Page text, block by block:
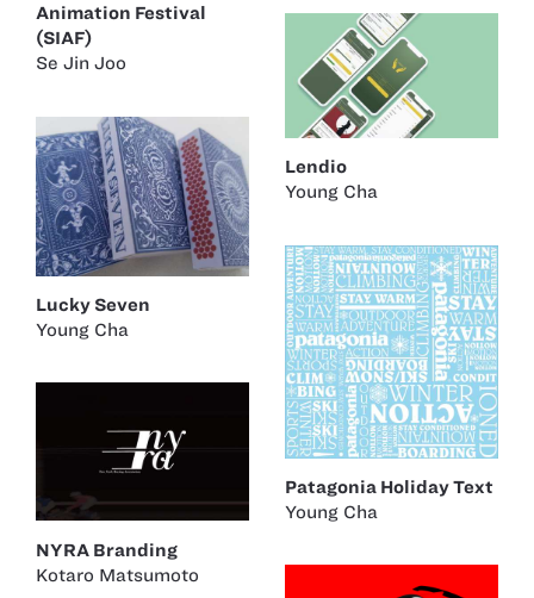
Animation Festival
(SIAF)
Se Jin Joo
Lendio
Young Cha
Lucky Seven
Young Cha
Patagonia Holiday Text
Young Cha
NYRA Branding
Kotaro Matsumoto